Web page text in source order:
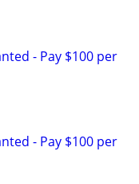
- Pay $100 per
- Pay $100 per